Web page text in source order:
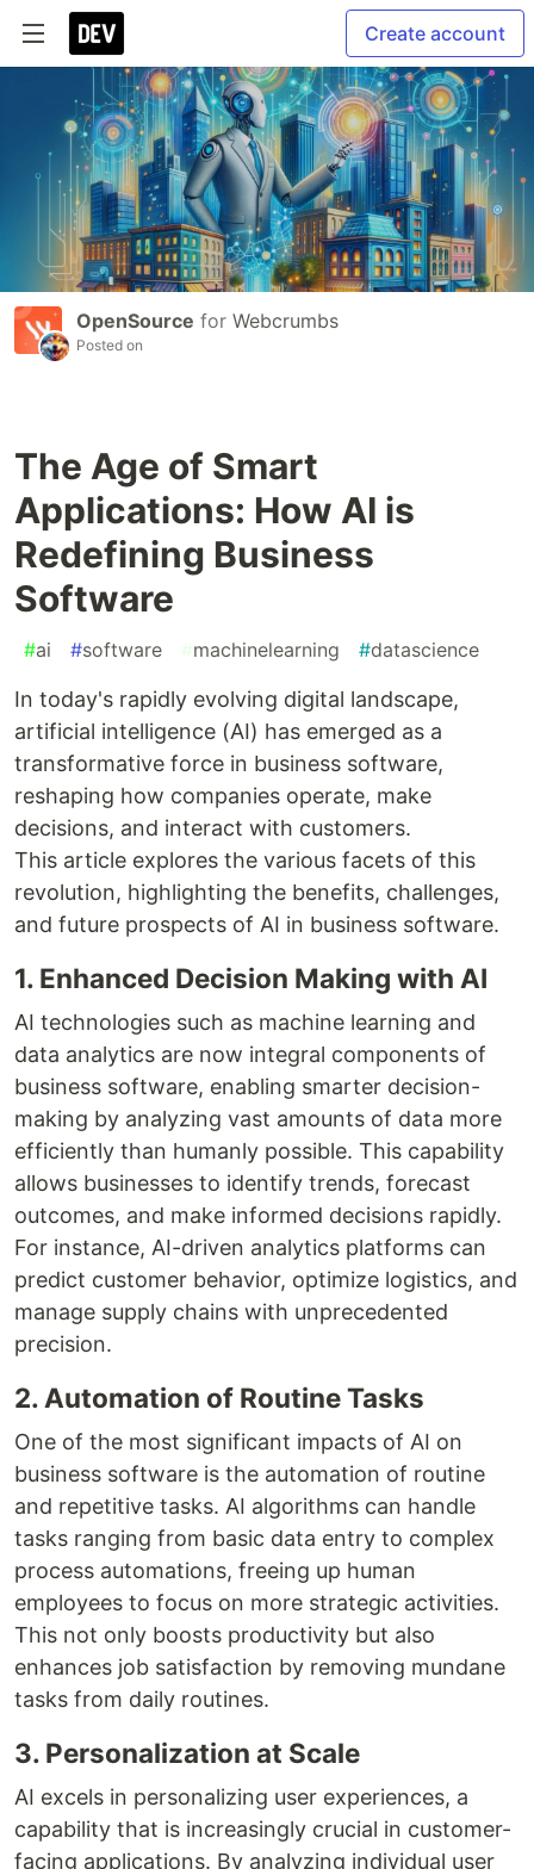
Create account
OpenSource for Webcrumbs
Posted on
The Age of Smart
Applications: How AI is
Redefining Business
Software
#ai #software #machinelearning #datascience
In today's rapidly evolving digital landscape,
artificial intelligence (AI) has emerged as a
transformative force in business software,
reshaping how companies operate, make
decisions, and interact with customers.
This article explores the various facets of this
revolution, highlighting the benefits, challenges,
and future prospects of AI in business software.
1. Enhanced Decision Making with AI
AI technologies such as machine learning and
data analytics are now integral components of
business software, enabling smarter decision-
making by analyzing vast amounts of data more
efficiently than humanly possible. This capability
allows businesses to identify trends, forecast
outcomes, and make informed decisions rapidly.
For instance, AI-driven analytics platforms can
predict customer behavior, optimize logistics, and
manage supply chains with unprecedented
precision.
2. Automation of Routine Tasks
One of the most significant impacts of AI on
business software is the automation of routine
and repetitive tasks. AI algorithms can handle
tasks ranging from basic data entry to complex
process automations, freeing up human
employees to focus on more strategic activities.
This not only boosts productivity but also
enhances job satisfaction by removing mundane
tasks from daily routines.
3. Personalization at Scale
AI excels in personalizing user experiences, a
capability that is increasingly crucial in customer-
facing applications. By analyzing individual user